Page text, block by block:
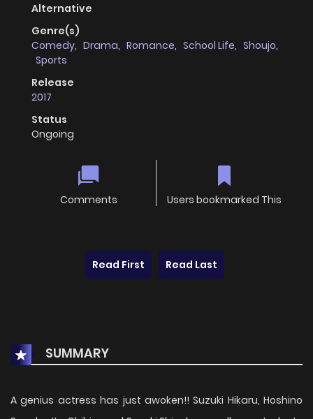
Alternative
Genre(s)
Comedy, Drama, Romance, School Life, Shoujo,
Sports
Release
2017
Status
Ongoing
Comments Users bookmarked This
Read First Read Last
SUMMARY
A genius actress has just awoken!! Suzuki Hikaru, Hoshino